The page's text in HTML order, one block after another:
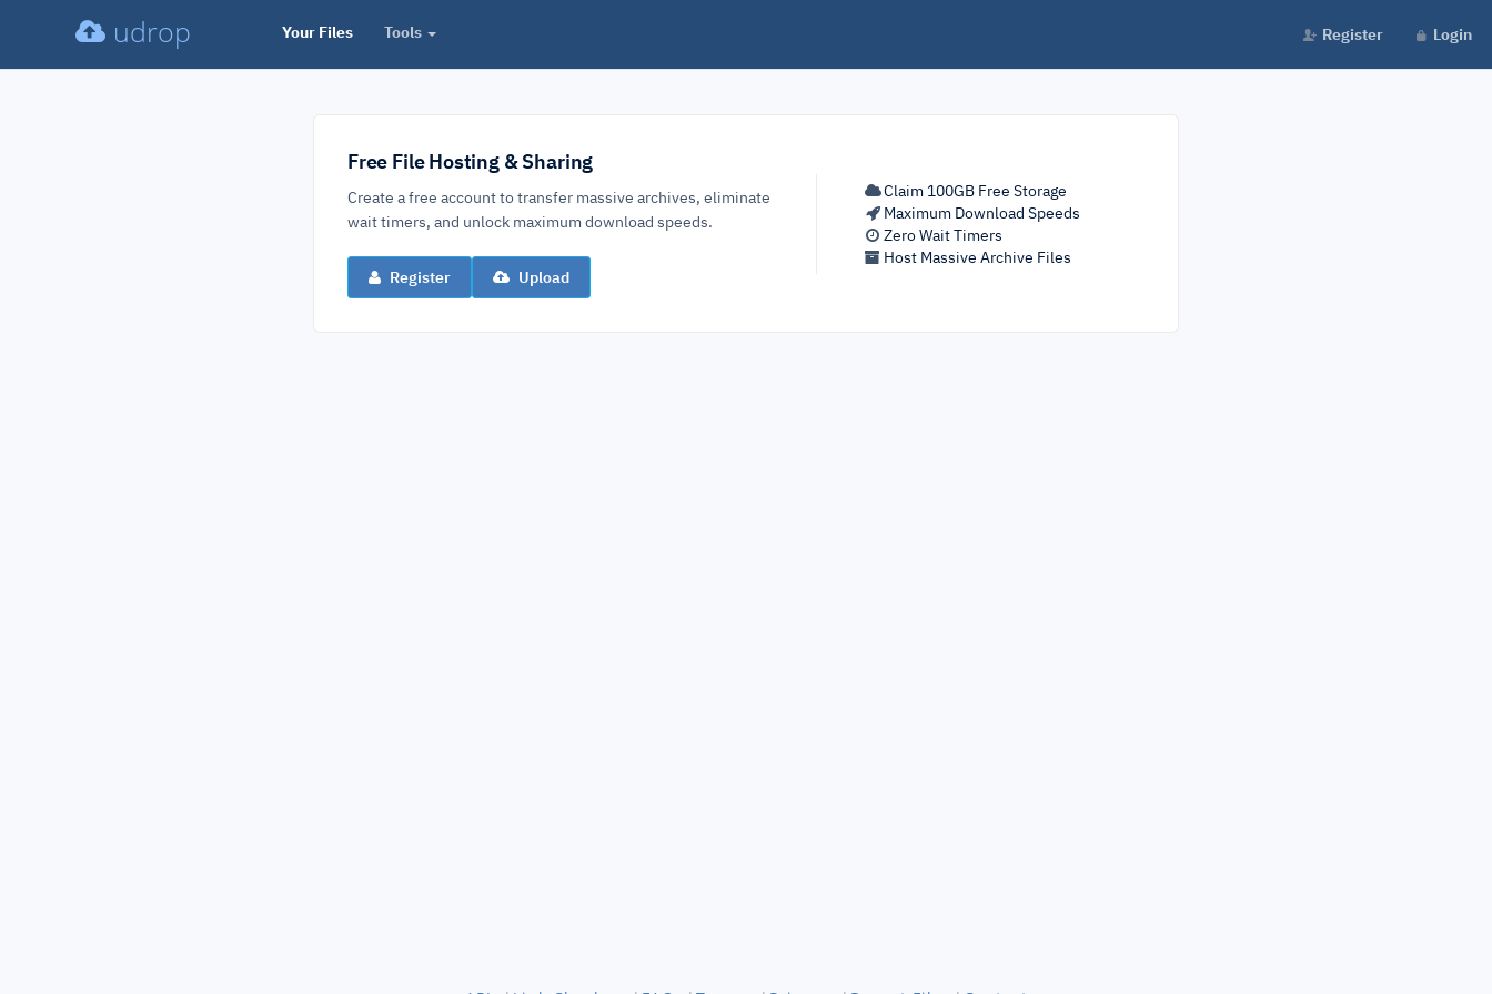
udrop Your Files Tools Register Login
Free File Hosting & Sharing
Create a free account to transfer massive archives, eliminate
wait timers, and unlock maximum download speeds.
Register Upload
Claim 100GB Free Storage
Maximum Download Speeds
Zero Wait Timers
Host Massive Archive Files